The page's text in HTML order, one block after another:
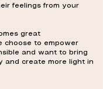
feelings from your
great
choose to empower
and want to bring
and create more light in